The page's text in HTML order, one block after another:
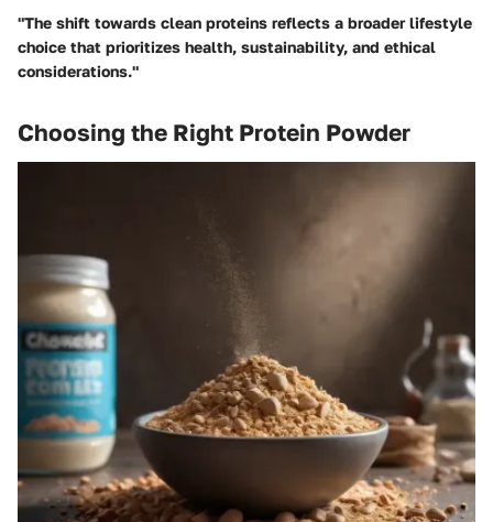
"The shift towards clean proteins reflects a broader lifestyle
choice that prioritizes health, sustainability, and ethical
considerations."
Choosing the Right Protein Powder